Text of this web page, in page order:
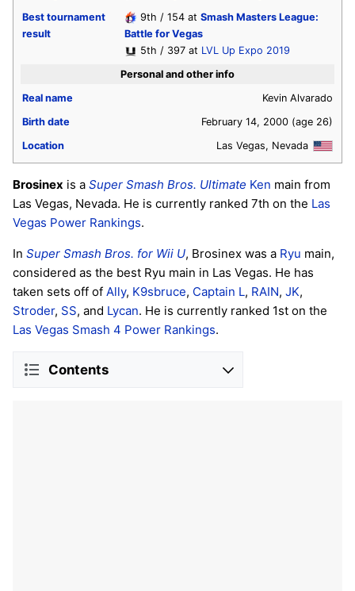
Best tournament
result
9th / 154 at Smash Masters League:
Battle for Vegas
5th / 397 at LVL Up Expo 2019
Personal and other info
Real name
Kevin Alvarado
Birth date
February 14, 2000 (age 26)
Location
Las Vegas, Nevada
Brosinex is a Super Smash Bros. Ultimate Ken main from
Las Vegas, Nevada. He is currently ranked 7th on the Las
Vegas Power Rankings.
In Super Smash Bros. for Wii U, Brosinex was a Ryu main,
considered as the best Ryu main in Las Vegas. He has
taken sets off of Ally, K9sbruce, Captain L, RAIN, JK,
Stroder, SS, and Lycan. He is currently ranked 1st on the
Las Vegas Smash 4 Power Rankings.
Contents